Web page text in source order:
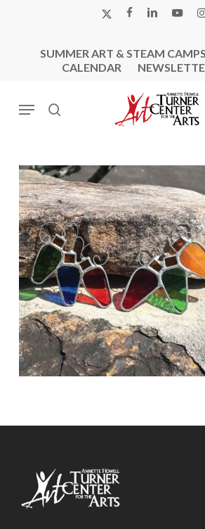
X-
FACEBOOK
LINKEDIN
SUMMER ART & STEAM
CALENDAR
search
Menu